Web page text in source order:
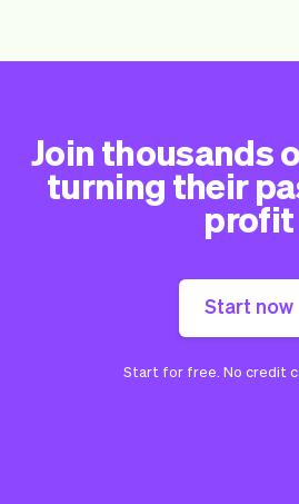
Join thousands
turning their
profit
Start now
Start for free. No credit